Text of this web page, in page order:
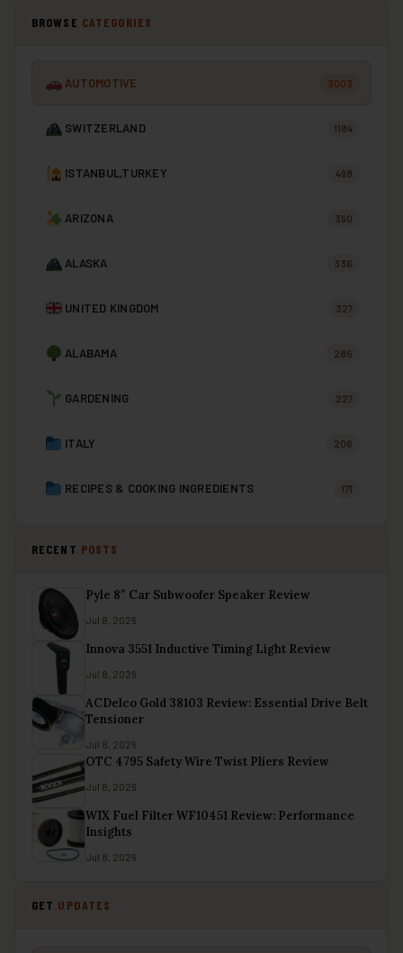
BROWSE CATEGORIES
AUTOMOTIVE 3003
SWITZERLAND 1184
ISTANBUL,TURKEY 498
ARIZONA 390
ALASKA 336
UNITED KINGDOM 327
ALABAMA 285
GARDENING 227
ITALY 206
RECIPES & COOKING INGREDIENTS 171
RECENT POSTS
Pyle 8″ Car Subwoofer Speaker Review
Jul 8, 2026
Innova 3551 Inductive Timing Light Review
Jul 8, 2026
ACDelco Gold 38103 Review: Essential Drive Belt
Tensioner
Jul 8, 2026
OTC 4795 Safety Wire Twist Pliers Review
Jul 8, 2026
WIX Fuel Filter WF10451 Review: Performance
Insights
Jul 8, 2026
GET UPDATES